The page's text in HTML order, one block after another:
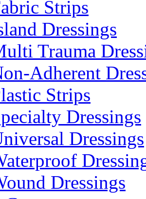
Strips
Dressings
Trauma
Adherent
Strips
Dressings
Dressings
Dressings